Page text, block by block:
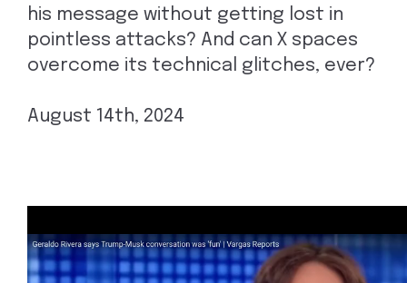
his message without getting lost in
pointless attacks? And can X spaces
overcome its technical glitches, ever?
August 14th, 2024